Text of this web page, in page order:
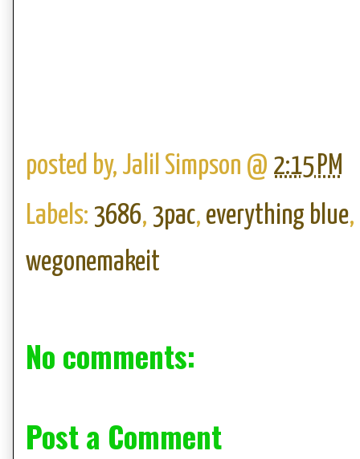
posted by, Jalil Simpson @ 2:15 PM
Labels: 3686, 3pac, everything blue,
wegonemakeit
No comments:
Post a Comment